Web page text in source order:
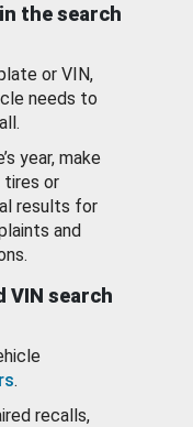
the search
or VIN,
needs to
year, make
tires or
results for
and
VIN search
.
recalls,